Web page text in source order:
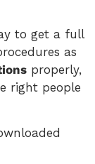
to get a full
as
properly,
right people